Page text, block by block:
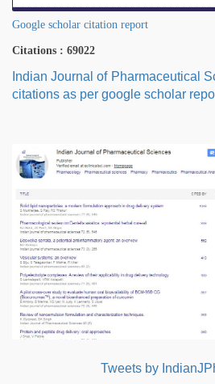
Google scholar citation report
Citations : 69022
Indian Journal of Pharmaceutical
citations as per google scholar
Tweets by